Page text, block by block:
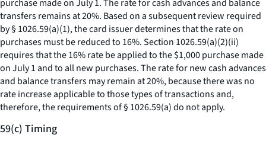
purchase made on July 1. The rate for cash advances and balance
transfers remains at 20%. Based on a subsequent review required
by § 1026.59(a)(1), the card issuer determines that the rate on
purchases must be reduced to 16%. Section 1026.59(a)(2)(ii)
requires that the 16% rate be applied to the $1,000 purchase made
on July 1 and to all new purchases. The rate for new cash advances
and balance transfers may remain at 20%, because there was no
rate increase applicable to those types of transactions and,
therefore, the requirements of § 1026.59(a) do not apply.
59(c) Timing